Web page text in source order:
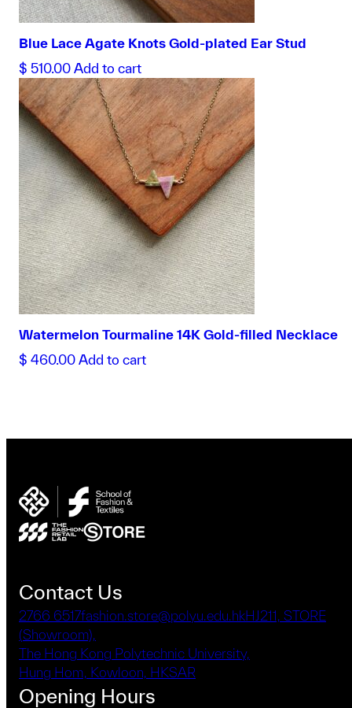
Blue Lace Agate Knots Gold-plated Ear Stud
$ 510.00 Add to cart
Watermelon Tourmaline 14K Gold-filled Necklace
$ 460.00 Add to cart
Contact Us
2766 6517fashion.store@polyu.edu.hkHJ211, STORE
(Showroom),
The Hong Kong Polytechnic University,
Hung Hom, Kowloon, HKSAR
Opening Hours